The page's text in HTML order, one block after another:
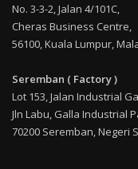
No. 3-3-2, Jalan 4/101C,
Cheras Business Centre,
56100, Kuala Lumpur,
Seremban ( Factory )
Lot 153, Jalan Industrial
Jln Labu, Galla Industrial
70200 Seremban, Negeri